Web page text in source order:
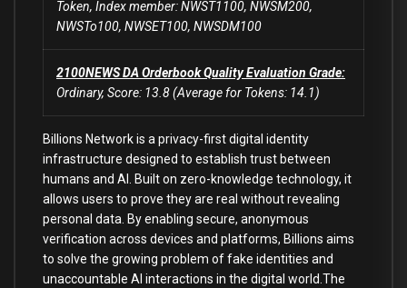
Token, Index member: NWST1100, NWSM200,
NWSTo100, NWSET100, NWSDM100
2100NEWS DA Orderbook Quality Evaluation Grade:
Ordinary, Score: 13.8 (Average for Tokens: 14.1)
Billions Network is a privacy-first digital identity
infrastructure designed to establish trust between
humans and AI. Built on zero-knowledge technology, it
allows users to prove they are real without revealing
personal data. By enabling secure, anonymous
verification across devices and platforms, Billions aims
to solve the growing problem of fake identities and
unaccountable AI interactions in the digital world.The